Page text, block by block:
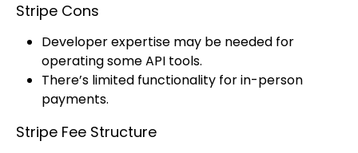
Stripe Cons
Developer expertise may be needed for
operating some API tools.
There’s limited functionality for in-person
payments.
Stripe Fee Structure